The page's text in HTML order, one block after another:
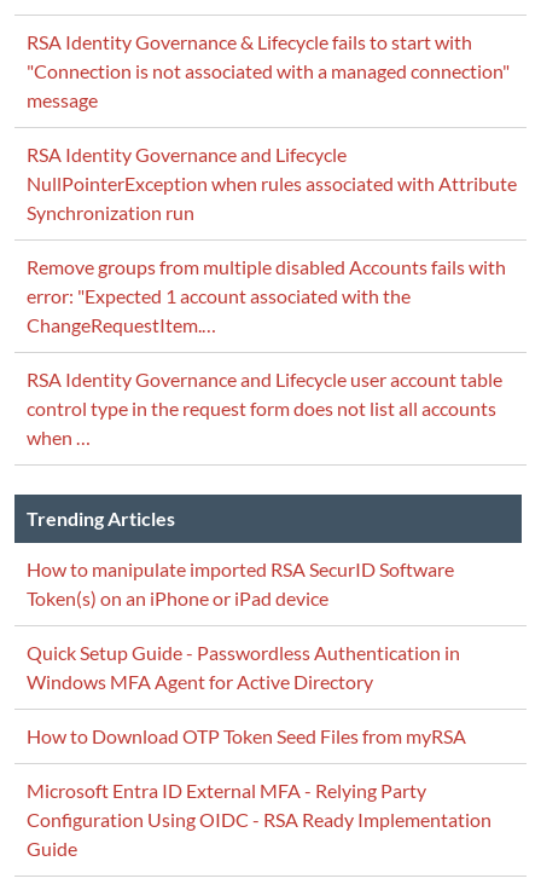
RSA Identity Governance & Lifecycle fails to start with
"Connection is not associated with a managed connection"
message
RSA Identity Governance and Lifecycle
NullPointerException when rules associated with Attribute
Synchronization run
Remove groups from multiple disabled Accounts fails with
error: "Expected 1 account associated with the
ChangeRequestItem.…
RSA Identity Governance and Lifecycle user account table
control type in the request form does not list all accounts
when …
Trending Articles
How to manipulate imported RSA SecurID Software
Token(s) on an iPhone or iPad device
Quick Setup Guide - Passwordless Authentication in
Windows MFA Agent for Active Directory
How to Download OTP Token Seed Files from myRSA
Microsoft Entra ID External MFA - Relying Party
Configuration Using OIDC - RSA Ready Implementation
Guide